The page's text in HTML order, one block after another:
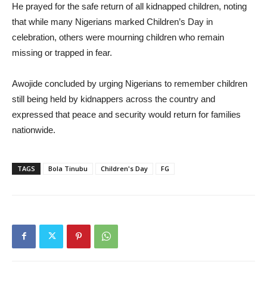
He prayed for the safe return of all kidnapped children, noting
that while many Nigerians marked Children’s Day in
celebration, others were mourning children who remain
missing or trapped in fear.
Awojide concluded by urging Nigerians to remember children
still being held by kidnappers across the country and
expressed that peace and security would return for families
nationwide.
TAGS Bola Tinubu Children's Day FG